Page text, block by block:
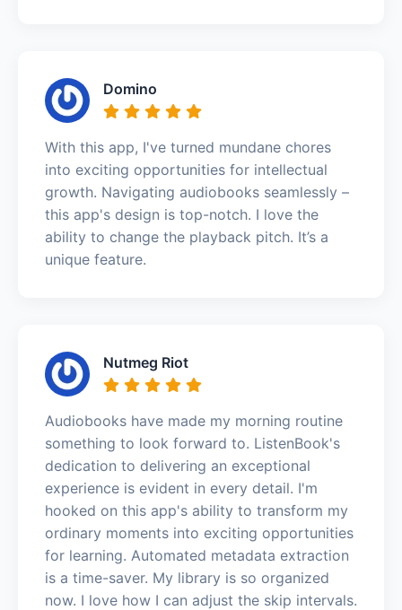
Domino
With this app, I've turned mundane chores
into exciting opportunities for intellectual
growth. Navigating audiobooks seamlessly –
this app's design is top-notch. I love the
ability to change the playback pitch. It’s a
unique feature.
Nutmeg Riot
Audiobooks have made my morning routine
something to look forward to. ListenBook's
dedication to delivering an exceptional
experience is evident in every detail. I'm
hooked on this app's ability to transform my
ordinary moments into exciting opportunities
for learning. Automated metadata extraction
is a time-saver. My library is so organized
now. I love how I can adjust the skip intervals.